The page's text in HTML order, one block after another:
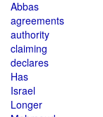
Abbas
agreements
authority
claiming
declares
Has
Israel
Longer